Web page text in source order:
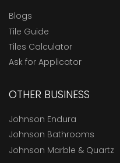
Blogs
Tile Guide
Tiles Calculator
Ask for Applicator
OTHER BUSINESS
Johnson Endura
Johnson Bathrooms
Johnson Marble & Quartz